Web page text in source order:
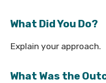
What Did You Do?
Explain your approach.
What Was the